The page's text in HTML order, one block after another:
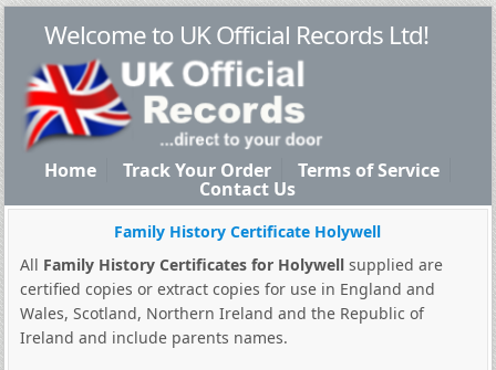
Welcome to UK Official Records Ltd!
Home Track Your Order Terms of Service
Contact Us
Family History Certificate Holywell
All Family History Certificates for Holywellsupplied are
certified copies or extract copies for use in England and
Wales, Scotland, Northern Ireland and the Republic of
Ireland and include parents names.